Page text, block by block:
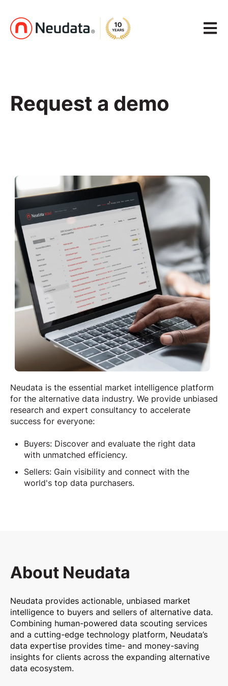
Open
Request a demo
Neudata is the essential market intelligence platform
for the alternative data industry. We provide unbiased
research and expert consultancy to accelerate
success for everyone:
Buyers: Discover and evaluate the right data
with unmatched efficiency.
Sellers: Gain visibility and connect with the
world's top data purchasers.
About Neudata
Neudata provides actionable, unbiased market
intelligence to buyers and sellers of alternative data.
Combining human-powered data scouting services
and a cutting-edge technology platform, Neudata’s
data expertise provides time- and money-saving
insights for clients across the expanding alternative
data ecosystem.